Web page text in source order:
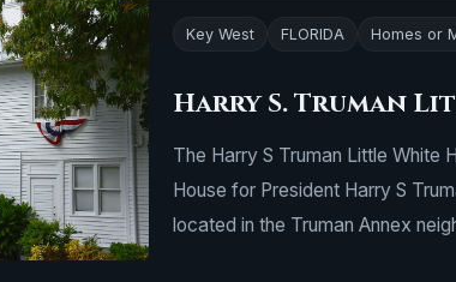
Key West FLORIDA Homes or
Harry S. Truman
The Harry S Truman Little White
House for President Harry S
located in the Truman Annex